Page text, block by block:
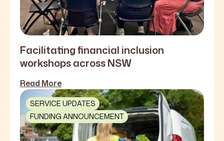
Facilitating financial inclusion
workshops across NSW
Read More
SERVICE UPDATES
FUNDING ANNOUNCEMENT